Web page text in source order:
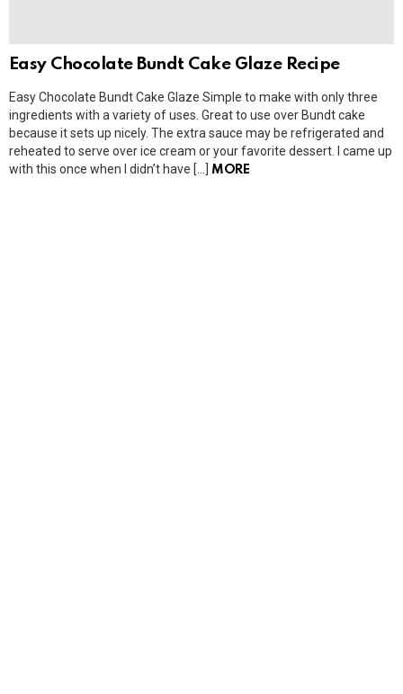
Easy Chocolate Bundt Cake Glaze Recipe
Easy Chocolate Bundt Cake Glaze Simple to make with only three
ingredients with a variety of uses. Great to use over Bundt cake
because it sets up nicely. The extra sauce may be refrigerated and
reheated to serve over ice cream or your favorite dessert. I came up
with this once when I didn’t have […]
MORE